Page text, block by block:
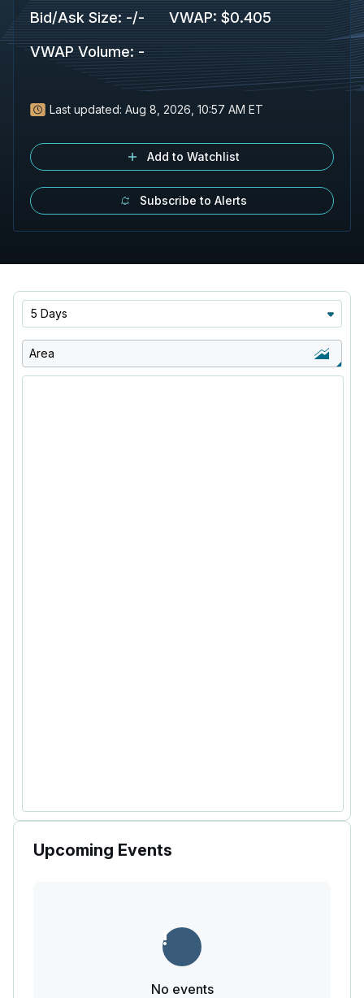
Bid/Ask Size: -/- VWAP: $0.405
VWAP Volume: -
Last updated: Aug 8, 2026, 10:57 AM ET
Add to Watchlist
Subscribe to Alerts
5 Days
Area
Upcoming Events
No events